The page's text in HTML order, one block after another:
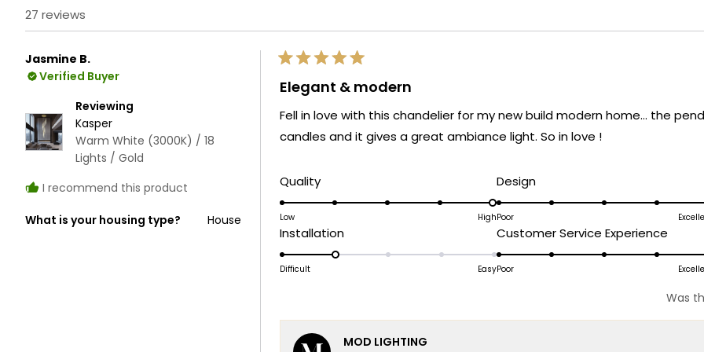
27 reviews
Jasmine B.
Verified Buyer
Reviewing
Kasper
Warm White (3000K) / 18
Lights / Gold
I recommend this product
What is your housing type? House
Rated
5
out
5
Elegant & modern
Fell in love with this chandelier for my new build modern home… the
candles and it gives a great ambiance light. So in love !
QualityRated
5.0
a
scale
5
Low High
DesignRated
5.0
a
scale
Poor
InstallationRated
2.0
1
Difficult Easy
Customer Service Experience
5.0
on
Poor
Was
MOD LIGHTING